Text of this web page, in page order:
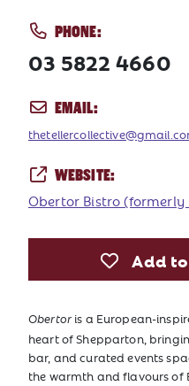
PHONE:
03 5822 4660
EMAIL:
WEBSITE:
Obertor Bistro (formerly
Add
Obertor is a European-
heart of Shepparton,
bar, and curated events
the warmth and flavours of